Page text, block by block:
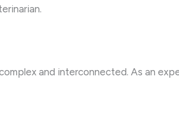
and interconnected. As an